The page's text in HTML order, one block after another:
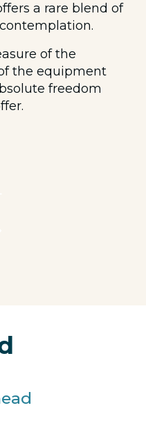
a rare blend of
of the
the equipment
freedom